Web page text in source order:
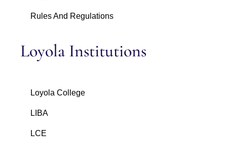
Rules And Regulations
Loyola Institutions
Loyola College
LIBA
LCE